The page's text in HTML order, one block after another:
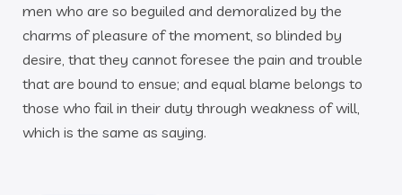
men who are so beguiled and demoralized by the
charms of pleasure of the moment, so blinded by
desire, that they cannot foresee the pain and trouble
that are bound to ensue; and equal blame belongs to
those who fail in their duty through weakness of will,
which is the same as saying.